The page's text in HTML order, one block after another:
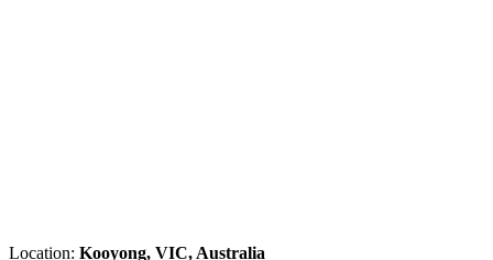
Location: Kooyong, VIC, Australia